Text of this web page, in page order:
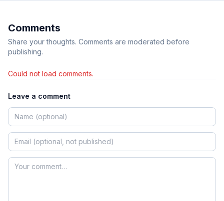
Comments
Share your thoughts. Comments are moderated before
publishing.
Could not load comments.
Leave a comment